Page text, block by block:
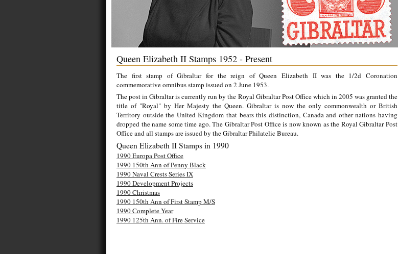
Queen Elizabeth II Stamps 1952 - Present
The first stamp of Gibraltar for the reign of Queen Elizabeth II was the 1/2d Coronation
commemorative omnibus stamp issued on 2 June 1953.
The post in Gibraltar is currently run by the Royal Gibraltar Post Office which in 2005 was granted the
title of "Royal" by Her Majesty the Queen. Gibraltar is now the only commonwealth or British
Territory outside the United Kingdom that bears this distinction, Canada and other nations having
dropped the name some time ago. The Gibraltar Post Office is now known as the Royal Gibraltar Post
Office and all stamps are issued by the Gibraltar Philatelic Bureau.
Queen Elizabeth II Stamps in 1990
1990 Europa Post Office
1990 150th Ann of Penny Black
1990 Naval Crests Series IX
1990 Development Projects
1990 Christmas
1990 150th Ann of First Stamp M/S
1990 Complete Year
1990 125th Ann. of Fire Service